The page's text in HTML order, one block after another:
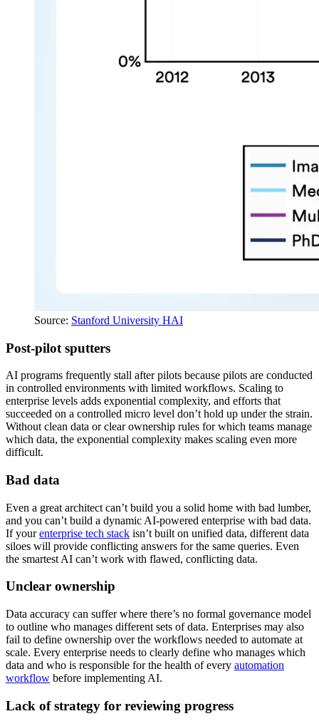
Source: Stanford University HAI
Post-pilot sputters
AI programs frequently stall after pilots because pilots are conducted
in controlled environments with limited workflows. Scaling to
enterprise levels adds exponential complexity, and efforts that
succeeded on a controlled micro level don’t hold up under the strain.
Without clean data or clear ownership rules for which teams manage
which data, the exponential complexity makes scaling even more
difficult.
Bad data
Even a great architect can’t build you a solid home with bad lumber,
and you can’t build a dynamic AI-powered enterprise with bad data.
If yourenterprise tech stack isn’t built on unified data, different data
siloes will provide conflicting answers for the same queries. Even
the smartest AI can’t work with flawed, conflicting data.
Unclear ownership
Data accuracy can suffer where there’s no formal governance model
to outline who manages different sets of data. Enterprises may also
fail to define ownership over the workflows needed to automate at
scale. Every enterprise needs to clearly define who manages which
data and who is responsible for the health of every automation
workflow before implementing AI.
Lack of strategy for reviewing progress